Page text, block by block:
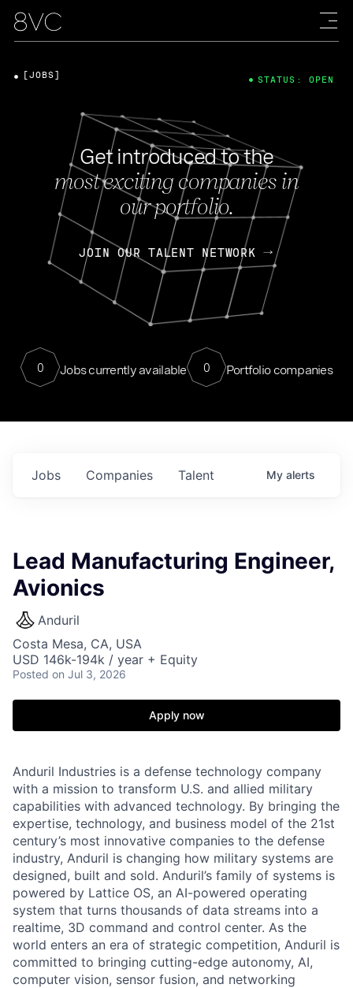
Get introduced to the
most exciting companies in
our portfolio.
JOIN OUR TALENT NETWORK
0 Jobs currently available 0 Portfolio companies
[JOBS] STATUS: OPEN
Jobs Companies Talent My alerts
Lead Manufacturing Engineer,
Avionics
Anduril
Costa Mesa, CA, USA
USD 146k-194k / year + Equity
Posted on Jul 3, 2026
Apply now
Anduril Industries is a defense technology company
with a mission to transform U.S. and allied military
capabilities with advanced technology. By bringing the
expertise, technology, and business model of the 21st
century’s most innovative companies to the defense
industry, Anduril is changing how military systems are
designed, built and sold. Anduril’s family of systems is
powered by Lattice OS, an AI-powered operating
system that turns thousands of data streams into a
realtime, 3D command and control center. As the
world enters an era of strategic competition, Anduril is
committed to bringing cutting-edge autonomy, AI,
computer vision, sensor fusion, and networking